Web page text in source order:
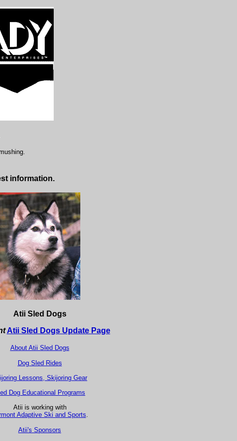
information.
Atii Sled Dogs
Atii Sled Dogs Update Page
About Atii Sled Dogs
Dog Sled Rides
Lessons, Skijoring Gear
Dog Educational Programs
Atii is working with
Adaptive Ski and Sports.
Atii's Sponsors